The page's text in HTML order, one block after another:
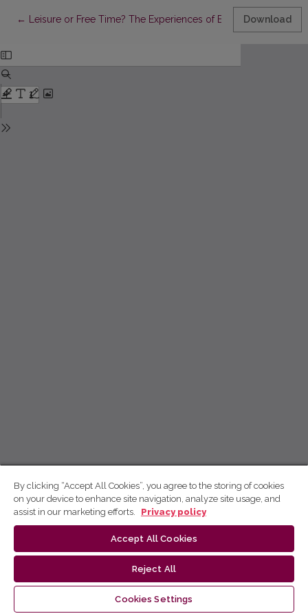
← Return to Article Details
Leisure or Free Time? The Experiences of Elderly People in
Download
By clicking “Accept All Cookies”, you agree to the storing of cookies
on your device to enhance site navigation, analyze site usage, and
assist in our marketing efforts.
Privacy policy
Accept All Cookies
Reject All
Cookies Settings